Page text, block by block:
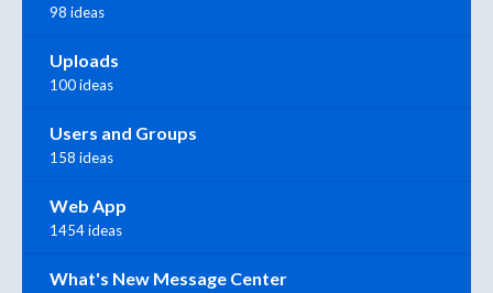
98 ideas
Uploads
100 ideas
Users and Groups
158 ideas
Web App
1454 ideas
What's New Message Center